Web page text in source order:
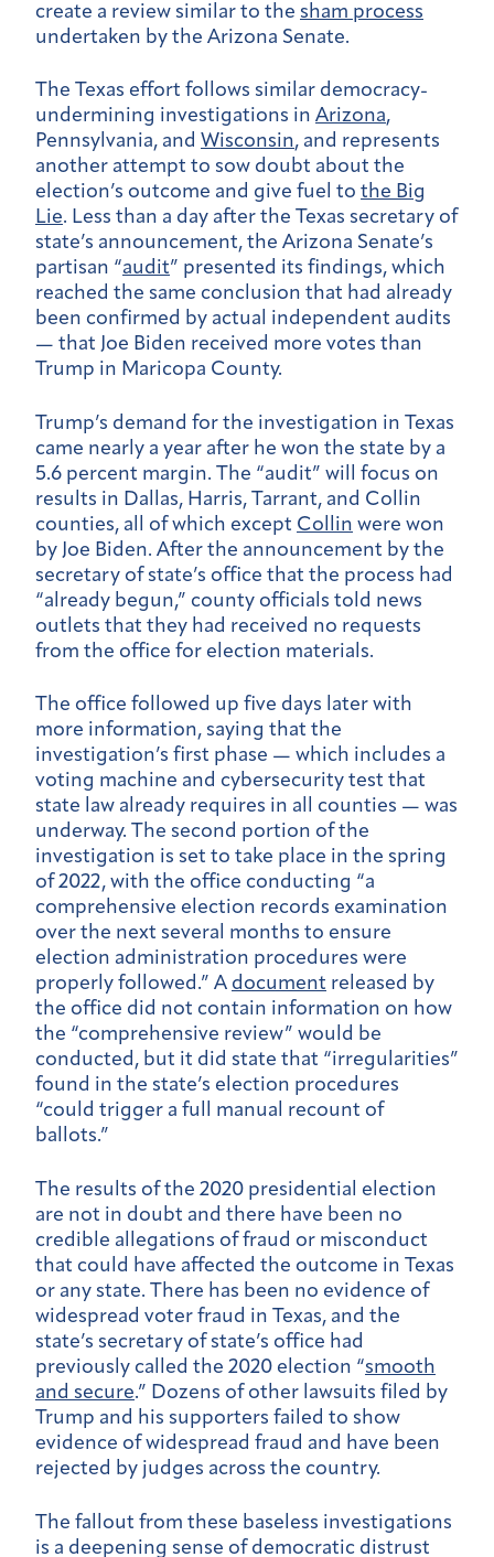
create a review similar to the sham process
undertaken by the Arizona Senate.
The Texas effort follows similar democracy-
undermining investigations in Arizona,
Pennsylvania, and Wisconsin, and represents
another attempt to sow doubt about the
election’s outcome and give fuel to the Big
Lie. Less than a day after the Texas secretary of
state’s announcement, the Arizona Senate’s
partisan “audit” presented its findings, which
reached the same conclusion that had already
been confirmed by actual independent audits
— that Joe Biden received more votes than
Trump in Maricopa County.
Trump’s demand for the investigation in Texas
came nearly a year after he won the state by a
5.6 percent margin. The “audit” will focus on
results in Dallas, Harris, Tarrant, and Collin
counties, all of which except Collin were won
by Joe Biden. After the announcement by the
secretary of state’s office that the process had
“already begun,” county officials told news
outlets that they had received no requests
from the office for election materials.
The office followed up five days later with
more information, saying that the
investigation’s first phase — which includes a
voting machine and cybersecurity test that
state law already requires in all counties — was
underway. The second portion of the
investigation is set to take place in the spring
of 2022, with the office conducting “a
comprehensive election records examination
over the next several months to ensure
election administration procedures were
properly followed.” A document released by
the office did not contain information on how
the “comprehensive review” would be
conducted, but it did state that “irregularities”
found in the state’s election procedures
“could trigger a full manual recount of
ballots.”
The results of the 2020 presidential election
are not in doubt and there have been no
credible allegations of fraud or misconduct
that could have affected the outcome in Texas
or any state. There has been no evidence of
widespread voter fraud in Texas, and the
state’s secretary of state’s office had
previously called the 2020 election “smooth
and secure.” Dozens of other lawsuits filed by
Trump and his supporters failed to show
evidence of widespread fraud and have been
rejected by judges across the country.
The fallout from these baseless investigations
is a deepening sense of democratic distrust